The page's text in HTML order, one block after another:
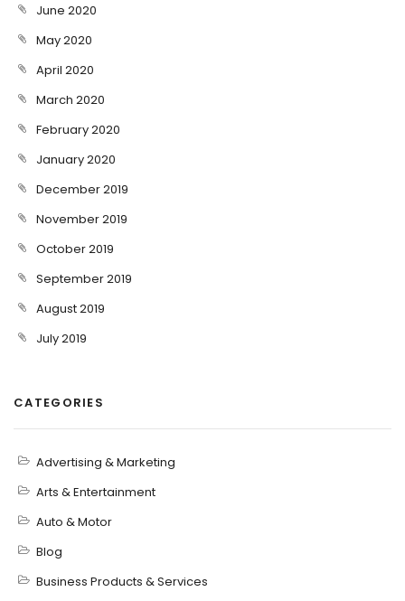
June 2020
May 2020
April 2020
March 2020
February 2020
January 2020
December 2019
November 2019
October 2019
September 2019
August 2019
July 2019
CATEGORIES
Advertising & Marketing
Arts & Entertainment
Auto & Motor
Blog
Business Products & Services